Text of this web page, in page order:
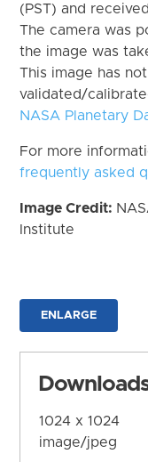
(PST) and
The camera was
the image was
This image has
validated/
NASA Planetary
For more
frequently asked
Image Credit:
Institute
ENLARGE
1024 x 1024
image/jpeg